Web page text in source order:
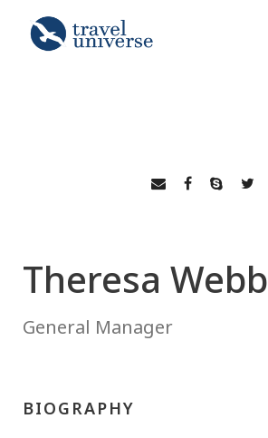
Theresa Webb
General Manager
BIOGRAPHY